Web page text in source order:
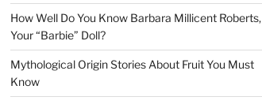
How Well Do You Know Barbara Millicent Roberts,
Your “Barbie” Doll?
Mythological Origin Stories About Fruit You Must
Know